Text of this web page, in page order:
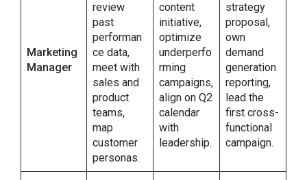
Marketing
Manager
review
past
performan
ce data,
meet with
sales and
product
teams,
map
customer
personas.
content
initiative,
optimize
underperfo
rming
campaigns,
align on Q2
calendar
with
leadership.
strategy
proposal,
own
demand
generation
reporting,
lead the
first cross-
functional
campaign.